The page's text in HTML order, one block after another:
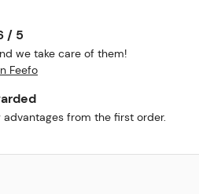
/ 5
we take care of them!
Feefo
from the first order.